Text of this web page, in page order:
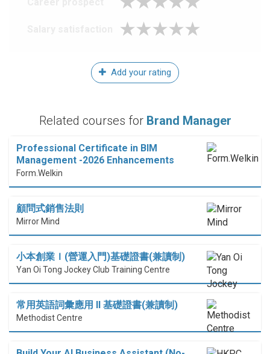
Add your rating
Related courses for Brand Manager
Professional Certificate in BIM
Management -2026 Enhancements
Form.Welkin
顧問式銷售法則
Mirror Mind
小本創業Ｉ(營運入門)基礎證書(兼讀制)
Yan Oi Tong Jockey Club Training Centre
常用英語詞彙應用 II 基礎證書(兼讀制)
Methodist Centre